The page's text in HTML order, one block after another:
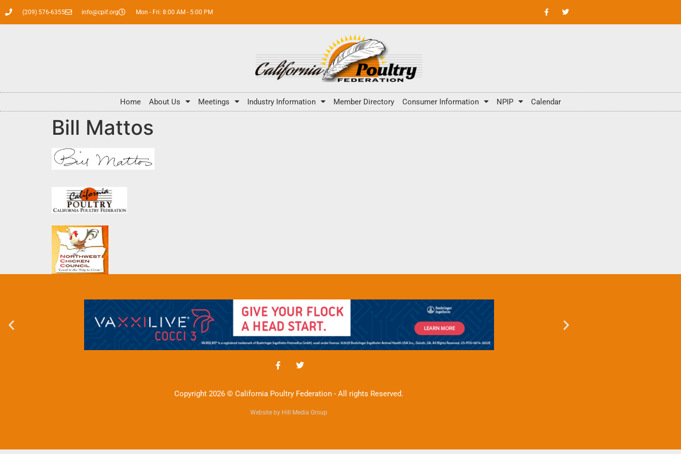
(209) 576-6355 info@cpif.org Mon - Fri: 8:00 AM - 5:00 PM
Home About Us Meetings Industry Information Member Directory Consumer Information NPIP Calendar
Bill Mattos
Copyright 2026 © California Poultry Federation - All rights Reserved.
Website by Hill Media Group